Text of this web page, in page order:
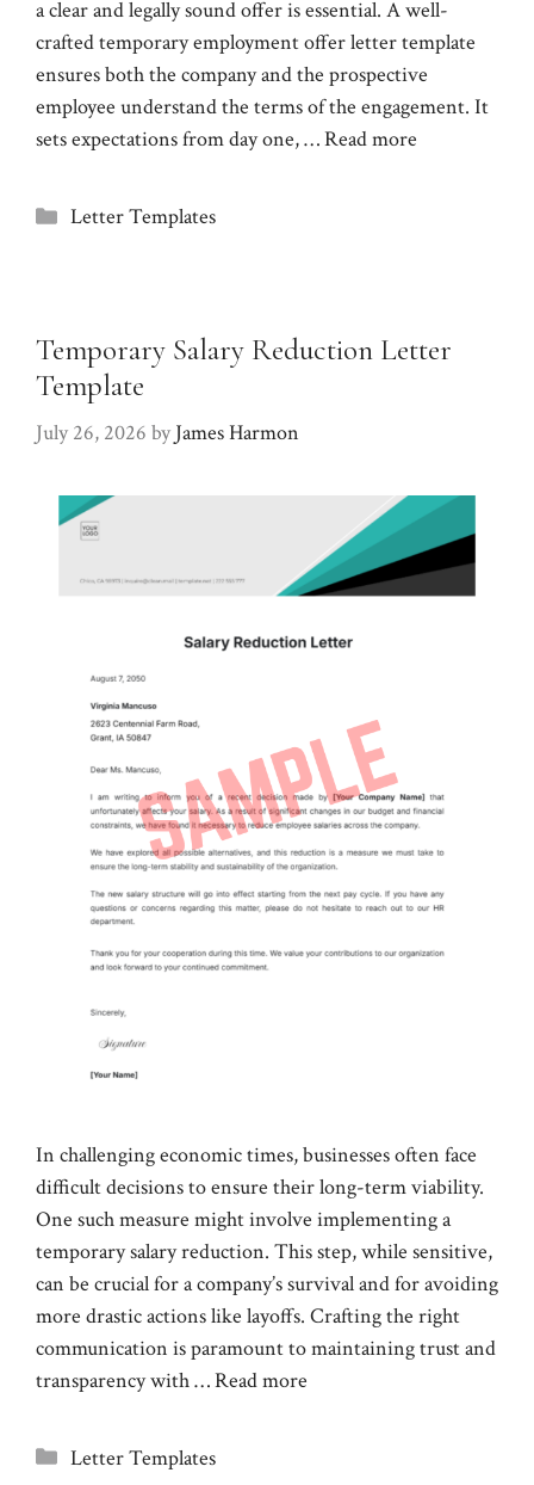
a clear and legally sound offer is essential. A well-
crafted temporary employment offer letter template
ensures both the company and the prospective
employee understand the terms of the engagement. It
sets expectations from day one, …Read more
Categories
Letter Templates
Temporary Salary Reduction Letter
Template
July 26, 2026 by James Harmon
In challenging economic times, businesses often face
difficult decisions to ensure their long-term viability.
One such measure might involve implementing a
temporary salary reduction. This step, while sensitive,
can be crucial for a company’s survival and for avoiding
more drastic actions like layoffs. Crafting the right
communication is paramount to maintaining trust and
transparency with …Read more
Categories
Letter Templates